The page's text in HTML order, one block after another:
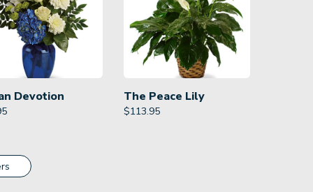
Devotion The Peace Lily
$113.95